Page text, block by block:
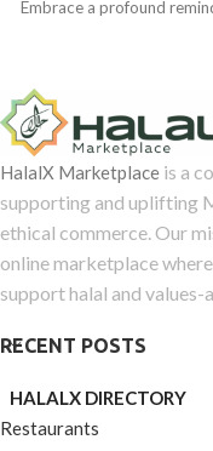
Embrace a profound
HalalX Marketplace is a
supporting and uplifting
ethical commerce. Our
online marketplace
support halal and values-
RECENT POSTS
HALALX DIRECTORY
Restaurants